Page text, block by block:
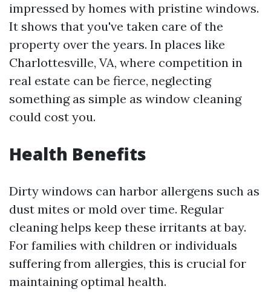
impressed by homes with pristine windows.
It shows that you've taken care of the
property over the years. In places like
Charlottesville, VA, where competition in
real estate can be fierce, neglecting
something as simple as window cleaning
could cost you.
Health Benefits
Dirty windows can harbor allergens such as
dust mites or mold over time. Regular
cleaning helps keep these irritants at bay.
For families with children or individuals
suffering from allergies, this is crucial for
maintaining optimal health.